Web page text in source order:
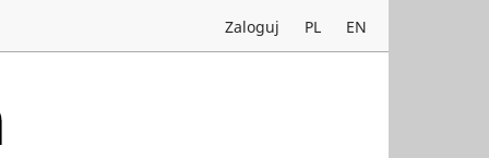
Zaloguj PL EN